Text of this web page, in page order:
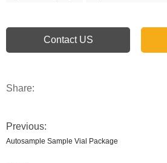
Contact US
Share:
Previous:
Autosample Sample Vial Package